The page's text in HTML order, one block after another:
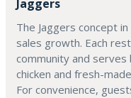
Jaggers
The Jaggers concept
sales growth. Each
community and
chicken and fresh-
For convenience,